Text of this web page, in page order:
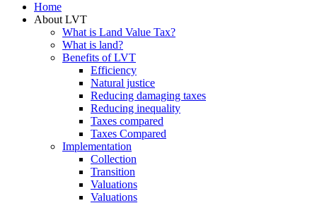
Home
About LVT
What is Land Value Tax?
What is land?
Benefits of LVT
Efficiency
Natural justice
Reducing damaging taxes
Reducing inequality
Taxes compared
Taxes Compared
Implementation
Collection
Transition
Valuations
Valuations